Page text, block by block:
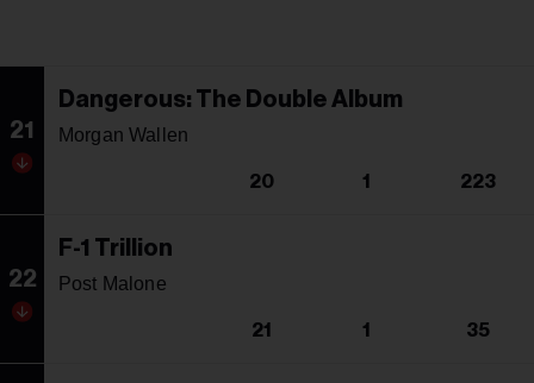
21
Dangerous: The Double Album
Morgan Wallen
20 1 223
22
F-1 Trillion
Post Malone
21 1 35